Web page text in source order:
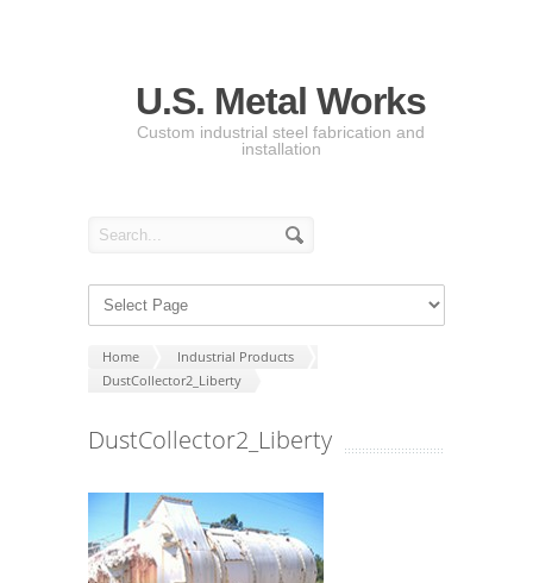
U.S. Metal Works
Custom industrial steel fabrication and
installation
Home
Industrial Products
DustCollector2_Liberty
DustCollector2_Liberty